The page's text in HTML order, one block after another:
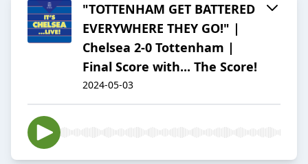
"TOTTENHAM GET BATTERED
EVERYWHERE THEY GO!" |
Chelsea 2-0 Tottenham |
Final Score with... The Score!
2024-05-03